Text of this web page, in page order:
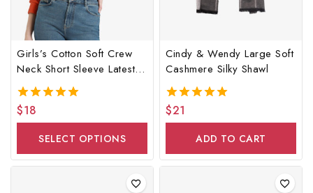
Girls’s Cotton Soft Crew
Neck Short Sleeve Latest
Shirt
5.00
out of 5
$18
SELECT OPTIONS
Cindy & Wendy Large Soft
Cashmere Silky Shawl
5.00
out of 5
$21
ADD TO CART